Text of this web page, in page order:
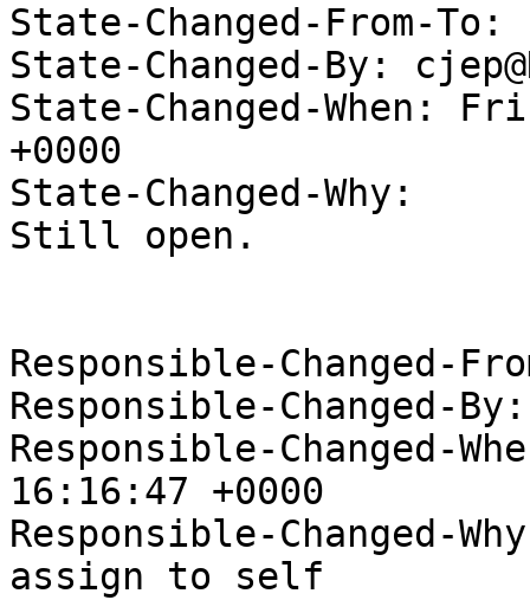
State-Changed-From-To:
State-Changed-By:
State-Changed-When:
+0000
State-Changed-Why:
Still open.
Responsible-Changed-
Responsible-Changed-
Responsible-Changed-
16:16:47 +0000
Responsible-Changed-
assign to self